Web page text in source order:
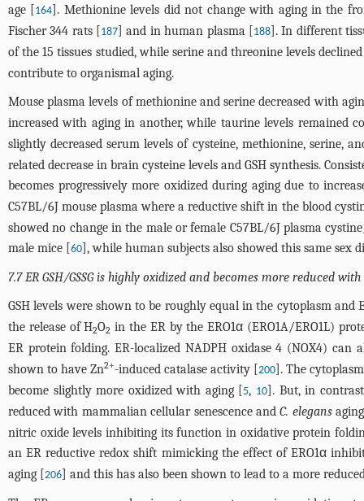
age [164]. Methionine levels did not change with aging in the
Fischer 344 rats [187] and in human plasma [188]. In different
of the 15 tissues studied, while serine and threonine levels
contribute to organismal aging.
Mouse plasma levels of methionine and serine decreased with
increased with aging in another, while taurine levels remained
slightly decreased serum levels of cysteine, methionine, serine,
related decrease in brain cysteine levels and GSH synthesis.
becomes progressively more oxidized during aging due to
C57BL/6J mouse plasma where a reductive shift in the blood
showed no change in the male or female C57BL/6J plasma
male mice [60], while human subjects also showed this same sex
7.7 ER GSH/GSSG is highly oxidized and becomes more reduced
GSH levels were shown to be roughly equal in the cytoplasm and
the release of H2O2 in the ER by the ERO1α (ERO1A/ERO1L)
ER protein folding. ER-localized NADPH oxidase 4 (NOX4) can
shown to have Zn2+-induced catalase activity [200]. The
become slightly more oxidized with aging [5, 10]. But, in
reduced with mammalian cellular senescence andC. elegans
nitric oxide levels inhibiting its function in oxidative protein
an ER reductive redox shift mimicking the effect of ERO1α
aging [206] and this has also been shown to lead to a more